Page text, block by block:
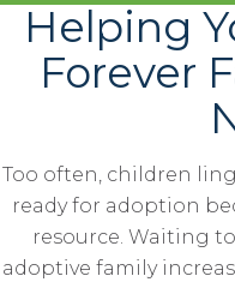
Helping
Forever
Too often, children
ready for adoption
resource. Waiting
adoptive family